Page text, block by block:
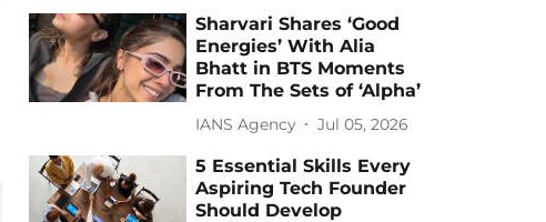
Sharvari Shares ‘Good
Energies’ With Alia
Bhatt in BTS Moments
From The Sets of ‘Alpha’
IANS Agency Jul 05, 2026
5 Essential Skills Every
Aspiring Tech Founder
Should Develop